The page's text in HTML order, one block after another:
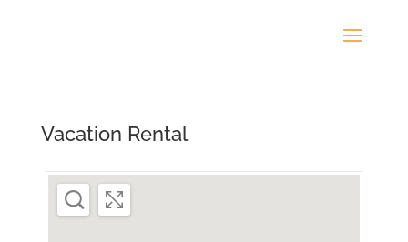
Vacation Rental